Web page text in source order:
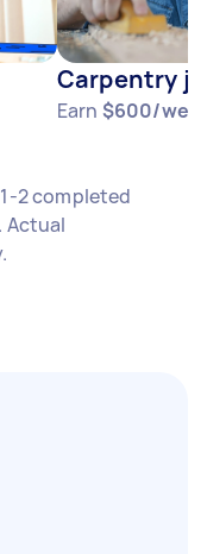
or lower
take on, the
job complexity.
Carpentry
Earn $600/
2 completed
Actual